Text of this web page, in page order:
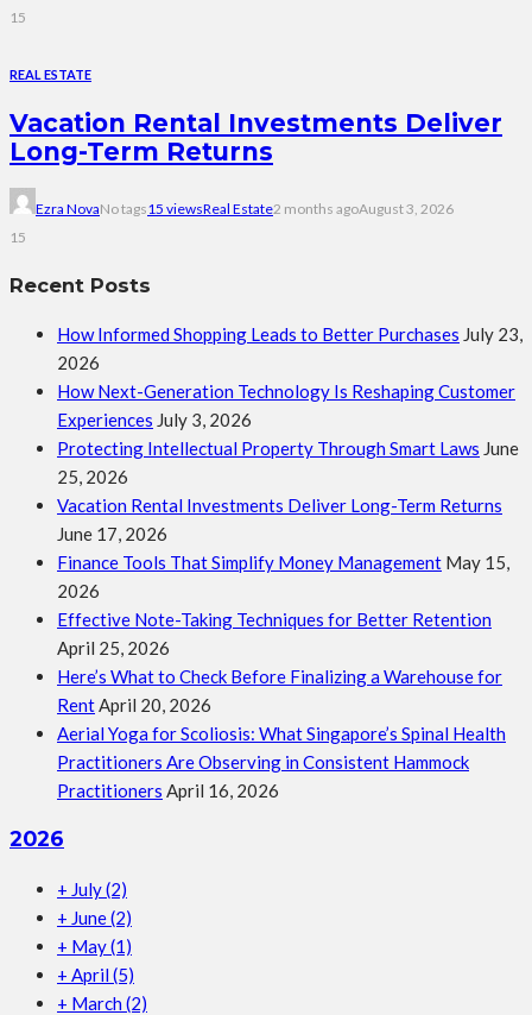
15
REAL ESTATE
Vacation Rental Investments Deliver
Long-Term Returns
Ezra NovaNo tags15 viewsReal Estate2 months agoAugust 3, 2026
15
Recent Posts
How Informed Shopping Leads to Better Purchases July 23,
2026
How Next-Generation Technology Is Reshaping Customer
Experiences July 3, 2026
Protecting Intellectual Property Through Smart Laws June
25, 2026
Vacation Rental Investments Deliver Long-Term Returns
June 17, 2026
Finance Tools That Simplify Money Management May 15,
2026
Effective Note-Taking Techniques for Better Retention
April 25, 2026
Here’s What to Check Before Finalizing a Warehouse for
Rent April 20, 2026
Aerial Yoga for Scoliosis: What Singapore’s Spinal Health
Practitioners Are Observing in Consistent Hammock
Practitioners April 16, 2026
2026
+ July(2)
+ June(2)
+ May(1)
+ April (5)
+ March (2)